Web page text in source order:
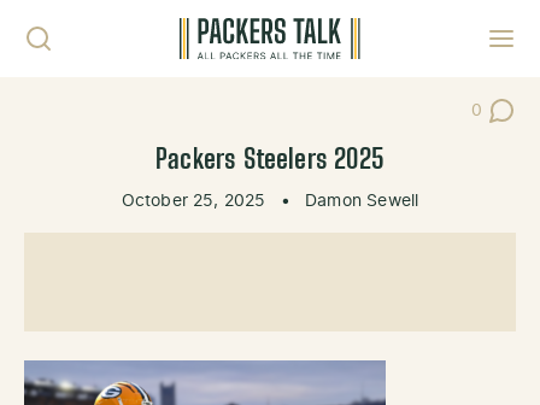
0
Post
Packers Steelers 2025
October 25, 2025 • Damon Sewell